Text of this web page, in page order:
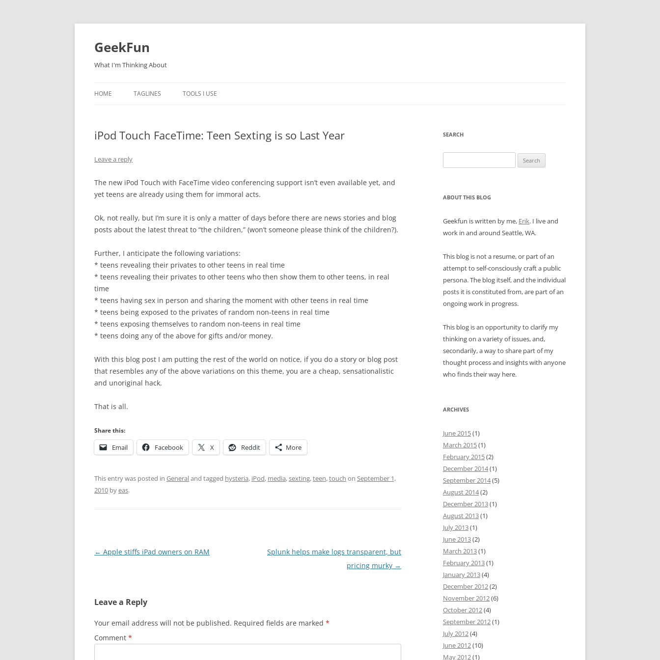
Skip
GeekFun
What I'm Thinking About
HOME TAGLINES TOOLS I USE
iPod Touch FaceTime: Teen Sexting is so Last Year
Leave a reply
The new iPod Touch with FaceTime video conferencing support isn’t even available yet, and
yet teens are already using them for immoral acts.
Ok, not really, but I’m sure it is only a matter of days before there are news stories and blog
posts about the latest threat to “the children,” (won’t someone please think of the children?).
Further, I anticipate the following variations:
* teens revealing their privates to other teens in real time
* teens revealing their privates to other teens who then show them to other teens, in real
time
* teens having sex in person and sharing the moment with other teens in real time
* teens being exposed to the privates of random non-teens in real time
* teens exposing themselves to random non-teens in real time
* teens doing any of the above for gifts and/or money.
With this blog post I am putting the rest of the world on notice, if you do a story or blog post
that resembles any of the above variations on this theme, you are a cheap, sensationalistic
and unoriginal hack.
That is all.
Share this:
Email Facebook X Reddit More
This entry was posted in Generaland tagged hysteria, iPod, media,sexting,teen,touch on September 1,
2010 byeas.
Post
← Apple stiffs iPad owners on RAM
Splunk helps make logs transparent, but
pricing murky →
Leave a Reply
Your email address will not be published. Required fields are marked *
Comment *
SEARCH
for:
ABOUT THIS BLOG
Geekfun is written by me, Erik. I live and
work in and around Seattle, WA.
This blog is not a resume, or part of an
attempt to self-consciously craft a public
persona. The blog itself, and the individual
posts it is constituted from, are part of an
ongoing work in progress.
This blog is an opportunity to clarify my
thinking on a variety of issues, and,
secondarily, a way to share part of my
thought process and insights with anyone
who finds their way here.
ARCHIVES
June 2015(1)
March 2015(1)
February 2015(2)
December 2014(1)
September 2014(5)
August 2014(2)
December 2013(1)
August 2013(1)
July 2013(1)
June 2013(2)
March 2013(1)
February 2013(1)
January 2013(4)
December 2012(2)
November 2012(6)
October 2012(4)
September 2012(1)
July 2012(4)
June 2012(10)
May 2012(1)